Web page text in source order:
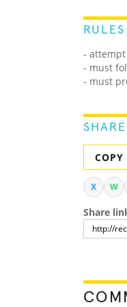
RULES
- attempt
- must
- must
SHARE
X W
Share